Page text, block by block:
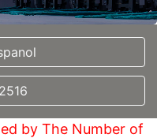
by The Number of